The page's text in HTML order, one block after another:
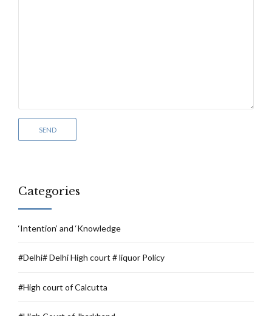
Categories
‘Intention’ and ‘Knowledge
#Delhi# Delhi High court # liquor Policy
#High court of Calcutta